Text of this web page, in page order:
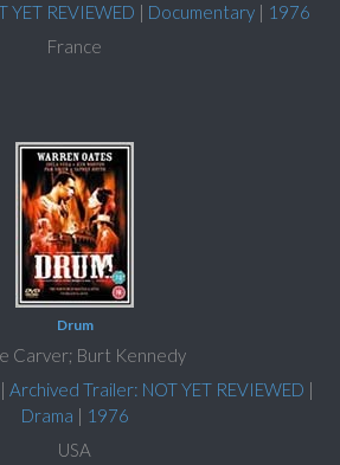
YET REVIEWED | Documentary| 1976
France
Drum
Carver; Burt Kennedy
| Archived Trailer: NOT YET REVIEWED |
Drama | 1976
USA